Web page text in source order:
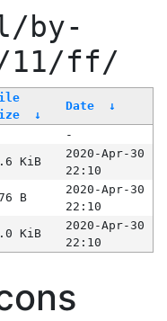
by-
11/ff/
↓
Date ↓
-
KiB
2020-Apr-30
22:10
B
2020-Apr-30
22:10
KiB
2020-Apr-30
22:10